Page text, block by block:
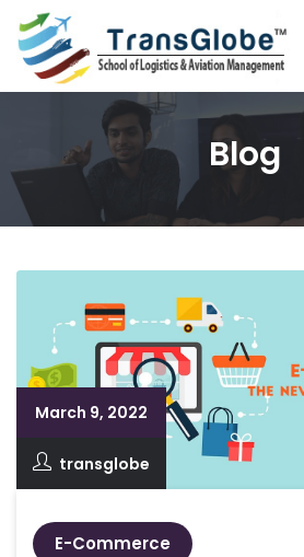
Blog
March 9, 2022
transglobe
E-Commerce